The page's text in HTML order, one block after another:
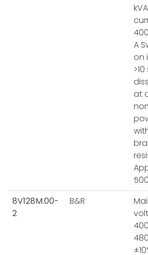
A
on
at
8V128M.00-
2
B&R